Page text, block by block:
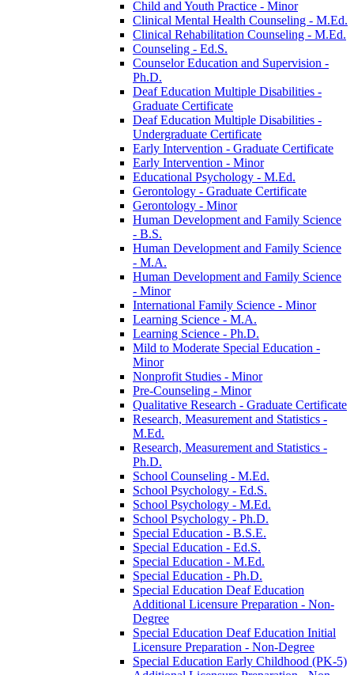
Child and Youth Practice -​ Minor
Clinical Mental Health Counseling -​ M.Ed.
Clinical Rehabilitation Counseling -​ M.Ed.
Counseling -​ Ed.S.
Counselor Education and Supervision -​
Ph.D.
Deaf Education Multiple Disabilities -​
Graduate Certificate
Deaf Education Multiple Disabilities -​
Undergraduate Certificate
Early Intervention -​ Graduate Certificate
Early Intervention -​ Minor
Educational Psychology -​ M.Ed.
Gerontology -​ Graduate Certificate
Gerontology -​ Minor
Human Development and Family Science
-​ B.S.
Human Development and Family Science
-​ M.A.
Human Development and Family Science
-​ Minor
International Family Science -​ Minor
Learning Science -​ M.A.
Learning Science -​ Ph.D.
Mild to Moderate Special Education -​
Minor
Nonprofit Studies -​ Minor
Pre-​Counseling -​ Minor
Qualitative Research -​ Graduate Certificate
Research, Measurement and Statistics -​
M.Ed.
Research, Measurement and Statistics -​
Ph.D.
School Counseling -​ M.Ed.
School Psychology -​ Ed.S.
School Psychology -​ M.Ed.
School Psychology -​ Ph.D.
Special Education -​ B.S.E.
Special Education -​ Ed.S.
Special Education -​ M.Ed.
Special Education -​ Ph.D.
Special Education Deaf Education
Additional Licensure Preparation -​ Non-​
Degree
Special Education Deaf Education Initial
Licensure Preparation -​ Non-​Degree
Special Education Early Childhood (PK-​5)